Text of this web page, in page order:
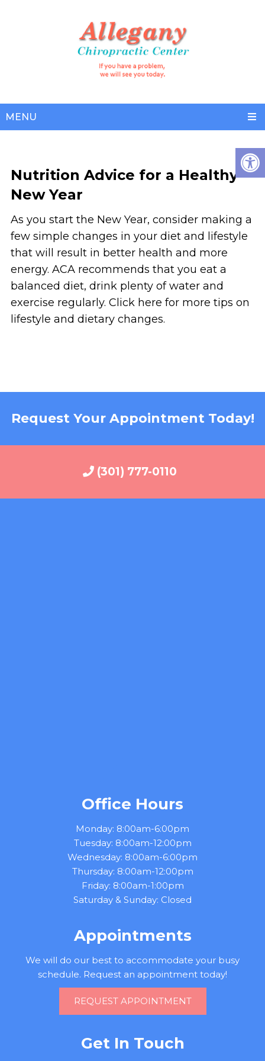
MENU
Nutrition Advice for a Healthy
New Year
As you start the New Year, consider making a
few simple changes in your diet and lifestyle
that will result in better health and more
energy. ACA recommends that you eat a
balanced diet, drink plenty of water and
exercise regularly. Click here for more tips on
lifestyle and dietary changes.
Request Your Appointment Today!
(301) 777-0110
Office Hours
Monday: 8:00am-6:00pm
Tuesday: 8:00am-12:00pm
Wednesday: 8:00am-6:00pm
Thursday: 8:00am-12:00pm
Friday: 8:00am-1:00pm
Saturday & Sunday: Closed
Appointments
We will do our best to accommodate your busy
schedule. Request an appointment today!
REQUEST APPOINTMENT
Get In Touch